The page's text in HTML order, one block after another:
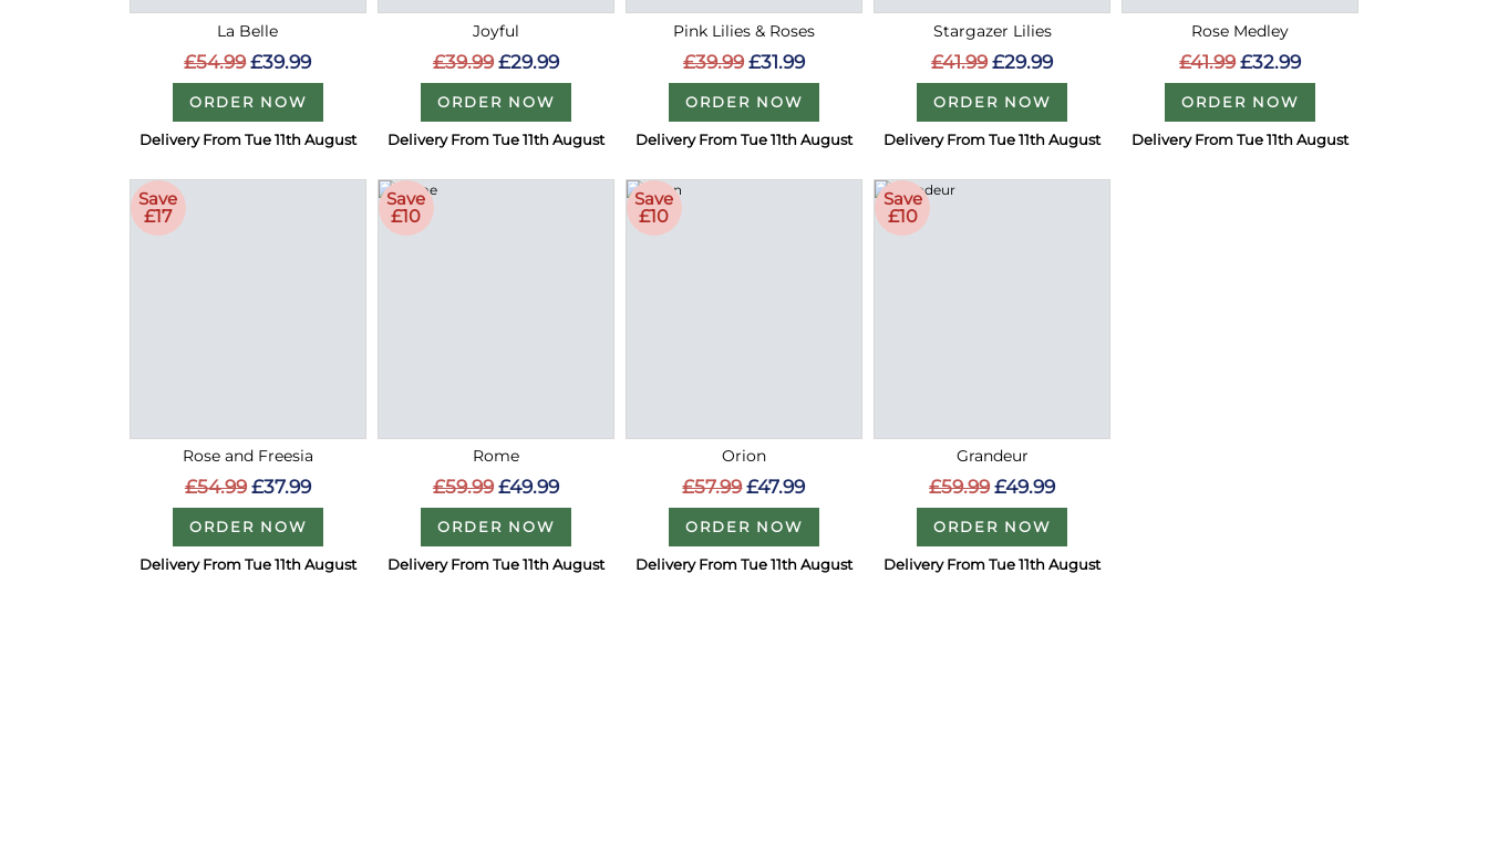
La Belle
£54.99 £39.99
ORDER NOW
Delivery From Tue 11th August
Joyful
£39.99 £29.99
ORDER NOW
Delivery From Tue 11th August
Pink Lilies & Roses
£39.99 £31.99
ORDER NOW
Delivery From Tue 11th August
Stargazer Lilies
£41.99 £29.99
ORDER NOW
Delivery From Tue 11th August
Rose Medley
£41.99 £32.99
ORDER NOW
Delivery From Tue 11th August
Save
£17
Rose and Freesia
£54.99 £37.99
ORDER NOW
Delivery From Tue 11th August
Save
£10
Rome
£59.99 £49.99
ORDER NOW
Delivery From Tue 11th August
Save
£10
Orion
£57.99 £47.99
ORDER NOW
Delivery From Tue 11th August
Save
£10
Grandeur
£59.99 £49.99
ORDER NOW
Delivery From Tue 11th August